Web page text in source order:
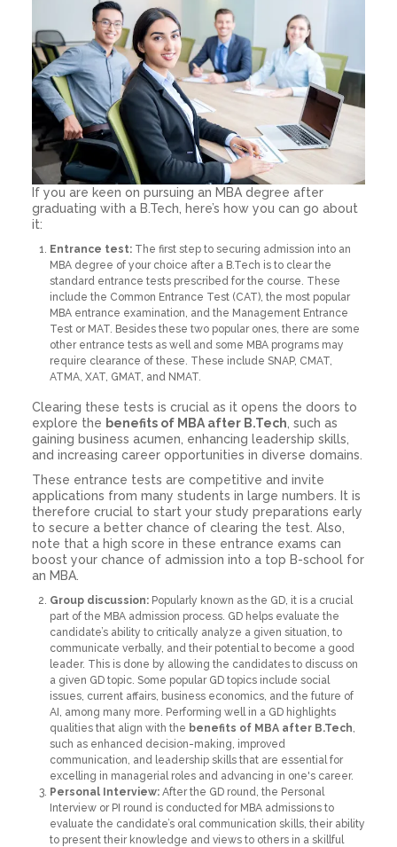
If you are keen on pursuing an MBA degree after
graduating with a B.Tech, here’s how you can go about
it:
Entrance test: The first step to securing admission into an
MBA degree of your choice after a B.Tech is to clear the
standard entrance tests prescribed for the course. These
include the Common Entrance Test (CAT), the most popular
MBA entrance examination, and the Management Entrance
Test or MAT. Besides these two popular ones, there are some
other entrance tests as well and some MBA programs may
require clearance of these. These include SNAP, CMAT,
ATMA, XAT, GMAT, and NMAT.
Clearing these tests is crucial as it opens the doors to
explore the benefits of MBA after B.Tech , such as
gaining business acumen, enhancing leadership skills,
and increasing career opportunities in diverse domains.
These entrance tests are competitive and invite
applications from many students in large numbers. It is
therefore crucial to start your study preparations early
to secure a better chance of clearing the test. Also,
note that a high score in these entrance exams can
boost your chance of admission into a top B-school for
an MBA.
Group discussion: Popularly known as the GD, it is a crucial
part of the MBA admission process. GD helps evaluate the
candidate’s ability to critically analyze a given situation, to
communicate verbally, and their potential to become a good
leader. This is done by allowing the candidates to discuss on
a given GD topic. Some popular GD topics include social
issues, current affairs, business economics, and the future of
AI, among many more. Performing well in a GD highlights
qualities that align with the benefits of MBA after B.Tech
such as enhanced decision-making, improved
communication, and leadership skills that are essential for
excelling in managerial roles and advancing in one's career.
Personal Interview: After the GD round, the Personal
Interview or PI round is conducted for MBA admissions to
evaluate the candidate’s oral communication skills, their ability
to present their knowledge and views to others in a skillful